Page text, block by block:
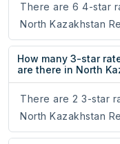
There are 6 4-star
North Kazakhstan
How many 3-star
are there in North
There are 2 3-star
North Kazakhstan